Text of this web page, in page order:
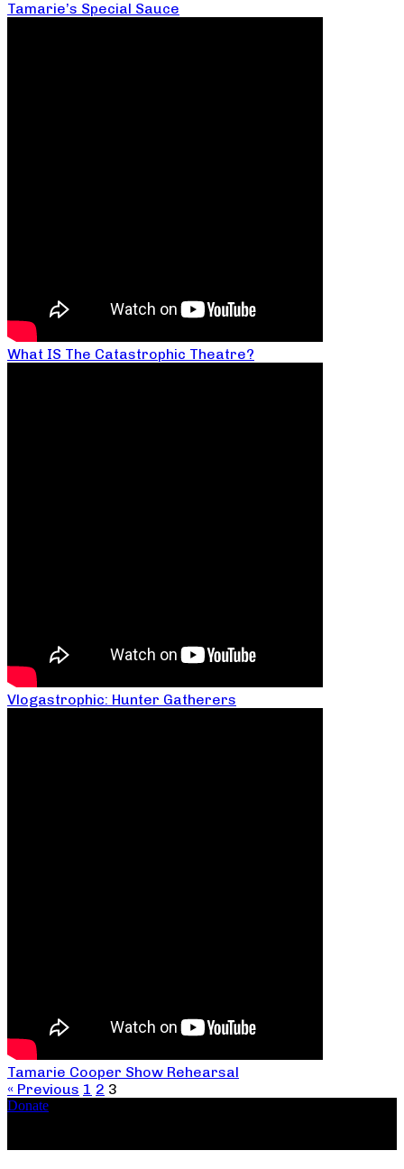
Tamarie’s Special Sauce
What IS The Catastrophic Theatre?
Vlogastrophic: Hunter Gatherers
Tamarie Cooper Show Rehearsal
« Previous 1 2 3
Donate